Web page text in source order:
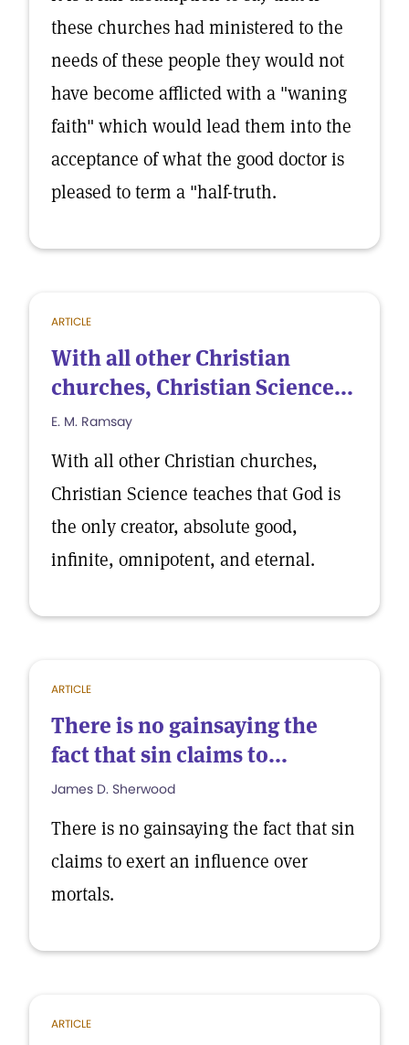
these churches had ministered to the
needs of these people they would not
have become afflicted with a "waning
faith" which would lead them into the
acceptance of what the good doctor is
pleased to term a "half-truth.
ARTICLE
With all other Christian
churches, Christian Science...
E. M. Ramsay
With all other Christian churches,
Christian Science teaches that God is
the only creator, absolute good,
infinite, omnipotent, and eternal.
ARTICLE
There is no gainsaying the
fact that sin claims to...
James D. Sherwood
There is no gainsaying the fact that sin
claims to exert an influence over
mortals.
ARTICLE